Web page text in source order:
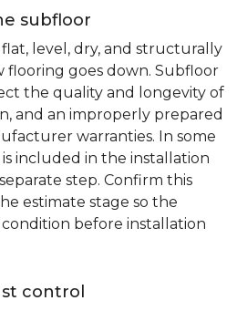
subfloor
level, dry, and structurally
flooring goes down. Subfloor
the quality and longevity of
and an improperly prepared
warranties. In some
is included in the installation
step. Confirm this
estimate stage so the
before installation
control